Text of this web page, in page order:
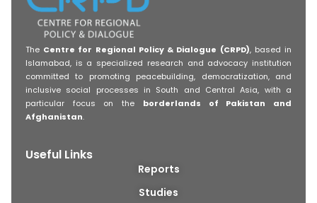
The Centre for Regional Policy & Dialogue (CRPD), based in
Islamabad, is a specialized research and advocacy institution
committed to promoting peacebuilding, democratization, and
inclusive social processes in South and Central Asia, with a
particular focus on the borderlands of Pakistan and
Afghanistan.
Useful Links
Reports
Studies